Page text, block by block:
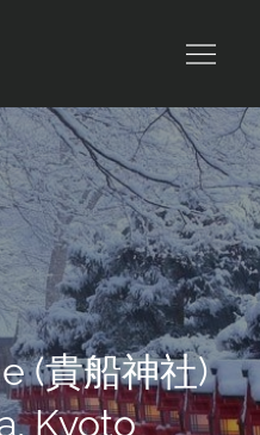
(貴船神社)
Kyoto